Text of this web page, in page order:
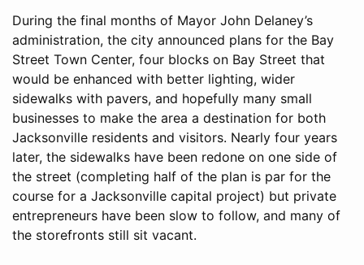
During the final months of Mayor John Delaney’s
administration, the city announced plans for the Bay
Street Town Center, four blocks on Bay Street that
would be enhanced with better lighting, wider
sidewalks with pavers, and hopefully many small
businesses to make the area a destination for both
Jacksonville residents and visitors. Nearly four years
later, the sidewalks have been redone on one side of
the street (completing half of the plan is par for the
course for a Jacksonville capital project) but private
entrepreneurs have been slow to follow, and many of
the storefronts still sit vacant.